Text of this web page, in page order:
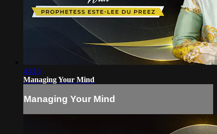
43:16
Managing Your Mind
Managing Your Mind